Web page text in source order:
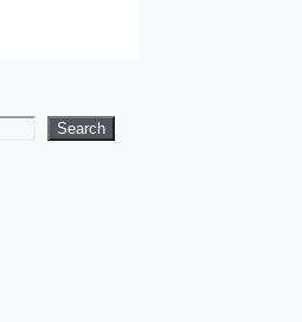
Search